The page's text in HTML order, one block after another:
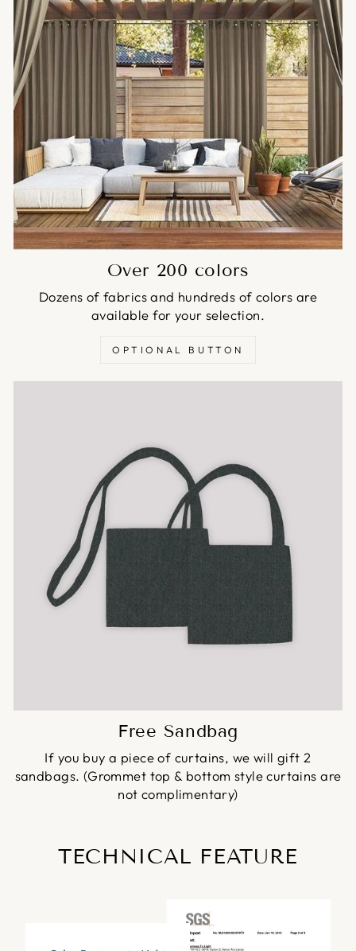
Over 200 colors
Dozens of fabrics and hundreds of colors are
available for your selection.
OPTIONAL BUTTON
Free Sandbag
If you buy a piece of curtains, we will gift 2
sandbags. (Grommet top & bottom style curtains are
not complimentary)
TECHNICAL FEATURE